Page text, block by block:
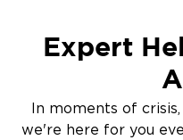
Inspection &
extent of mold
Expert
In moments of
we're here for you